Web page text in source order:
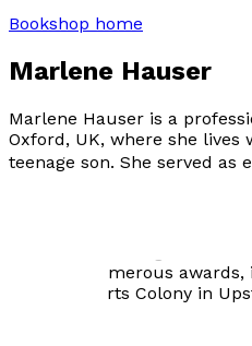
Bookshop home
Marlene Hauser
Marlene Hauser is a
Oxford, UK, where she lives
teenage son. She served as
received numerous
the Millay Arts Colony in